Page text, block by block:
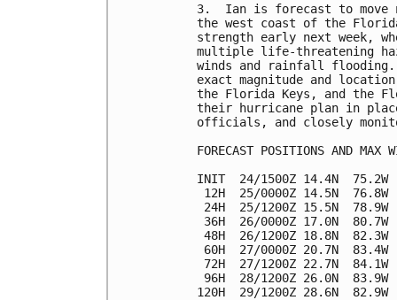
3.  Ian is forecast to move
the west coast of the
strength early next week,
multiple life-threatening
winds and rainfall
exact magnitude and
the Florida Keys, and the
their hurricane plan in
officials, and closely
FORECAST POSITIONS AND MAX
INIT  24/1500Z 14.4N  75.2W
12H  25/0000Z 14.5N  76.8W
24H  25/1200Z 15.5N  78.9W
36H  26/0000Z 17.0N  80.7W
48H  26/1200Z 18.8N  82.3W
60H  27/0000Z 20.7N  83.4W
72H  27/1200Z 22.7N  84.1W
96H  28/1200Z 26.0N  83.9W
120H  29/1200Z 28.6N  82.9W